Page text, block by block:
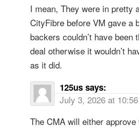
I mean, They were in pretty
CityFibre before VM gave a
backers couldn’t have been
deal otherwise it wouldn’t
as it did.
125us says:
July 3, 2026 at
The CMA will either